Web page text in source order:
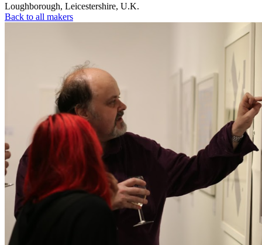
Loughborough, Leicestershire, U.K.
Back to all makers